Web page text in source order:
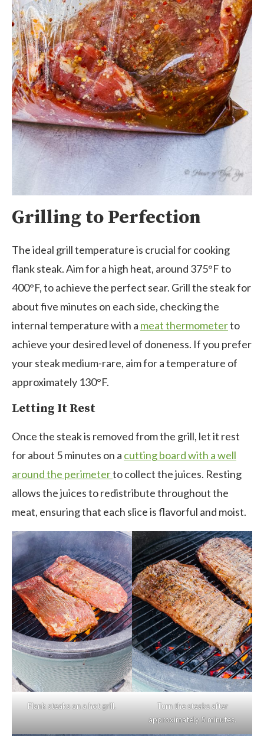
Grilling to Perfection
The ideal grill temperature is crucial for cooking
flank steak. Aim for a high heat, around 375°F to
400°F, to achieve the perfect sear. Grill the steak for
about five minutes on each side, checking the
internal temperature with a meat thermometerto
achieve your desired level of doneness. If you prefer
your steak medium-rare, aim for a temperature of
approximately 130°F.
Letting It Rest
Once the steak is removed from the grill, let it rest
for about 5 minutes on a cutting board with a well
around the perimeterto collect the juices. Resting
allows the juices to redistribute throughout the
meat, ensuring that each slice is flavorful and moist.
Flank steaks on a hot grill.
Turn the steaks after
approximately 5 minutes.